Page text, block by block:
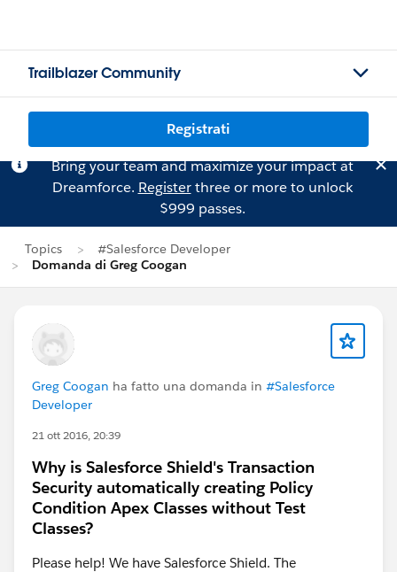
Trailblazer Community
Registrati
Bring your team and maximize your impact at
Dreamforce. Registerthree or more to unlock
$999 passes.
Topics
#Salesforce Developer
Domanda di Greg Coogan
Greg Coogan ha fatto una domanda in #Salesforce
Developer
21 ott 2016, 20:39
Why is Salesforce Shield's Transaction
Security automatically creating Policy
Condition Apex Classes without Test
Classes?
Please help! We have Salesforce Shield. The